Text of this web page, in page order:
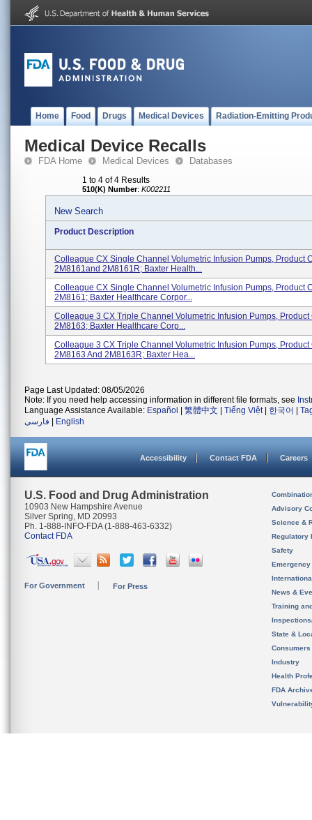
Home Food Drugs Medical Devices Radiation-Emitting
Medical Device Recalls
FDA Home Medical Devices Databases
1 to 4 of 4 Results
510(K) Number: K002211
New Search
Product Description
Colleague CX Single Channel Volumetric Infusion Pumps, Product
2M8161and 2M8161R; Baxter Health...
Colleague CX Single Channel Volumetric Infusion Pumps, Product
2M8161; Baxter Healthcare Corpor...
Colleague 3 CX Triple Channel Volumetric Infusion Pumps, Product
2M8163; Baxter Healthcare Corp...
Colleague 3 CX Triple Channel Volumetric Infusion Pumps, Product
2M8163 And 2M8163R; Baxter Hea...
Page Last Updated: 08/05/2026
Note: If you need help accessing information in different file formats, see
Language Assistance Available: Español 繁體中文 Tiếng Việt| 한국어
فارسی
English
Accessibility Contact FDA Careers
U.S. Food and Drug Administration
10903 New Hampshire Avenue
Silver Spring, MD 20993
Ph. 1-888-INFO-FDA (1-888-463-6332)
Contact FDA
For Government For Press
Advisory
Science &
Regulatory
Safety
News &
Training
State &
Consumers
Industry
Health
FDA